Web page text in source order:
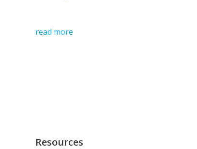
read more
Resources